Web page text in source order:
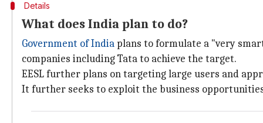
Details
What does India plan to do?
Government of India plans to formulate a "very
companies including Tata to achieve the target.
EESL further plans on targeting large users and
It further seeks to exploit the business